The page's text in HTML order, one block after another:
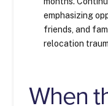
emphasizing
friends, and
relocation
When